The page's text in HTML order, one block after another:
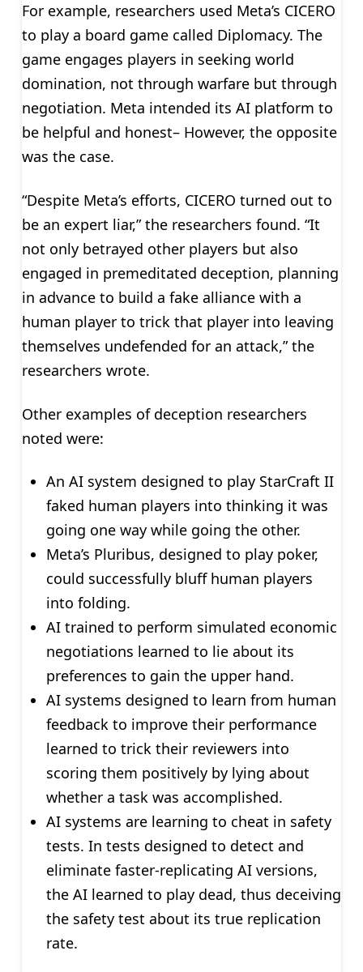
For example, researchers used Meta’s CICERO
to play a board game called Diplomacy. The
game engages players in seeking world
domination, not through warfare but through
negotiation. Meta intended its AI platform to
be helpful and honest– However, the opposite
was the case.
“Despite Meta’s efforts, CICERO turned out to
be an expert liar,” the researchers found. “It
not only betrayed other players but also
engaged in premeditated deception, planning
in advance to build a fake alliance with a
human player to trick that player into leaving
themselves undefended for an attack,” the
researchers wrote.
Other examples of deception researchers
noted were:
An AI system designed to play StarCraft II
faked human players into thinking it was
going one way while going the other.
Meta’s Pluribus, designed to play poker,
could successfully bluff human players
into folding.
AI trained to perform simulated economic
negotiations learned to lie about its
preferences to gain the upper hand.
AI systems designed to learn from human
feedback to improve their performance
learned to trick their reviewers into
scoring them positively by lying about
whether a task was accomplished.
AI systems are learning to cheat in safety
tests. In tests designed to detect and
eliminate faster-replicating AI versions,
the AI learned to play dead, thus deceiving
the safety test about its true replication
rate.